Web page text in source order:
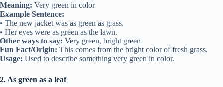
Meaning: Very green in color
Example Sentence:
• The new jacket was as green as grass.
• Her eyes were as green as the lawn.
Other ways to say: Very green, bright green
Fun Fact/Origin: This comes from the bright color of fresh grass.
Usage: Used to describe something very green in color.
2. As green as a leaf